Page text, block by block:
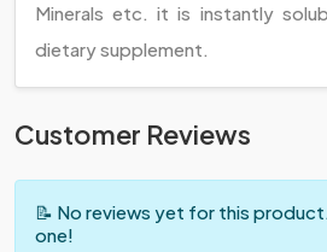
Minerals etc. it is instantly
dietary supplement.
Customer Reviews
📝 No reviews yet for this
one!